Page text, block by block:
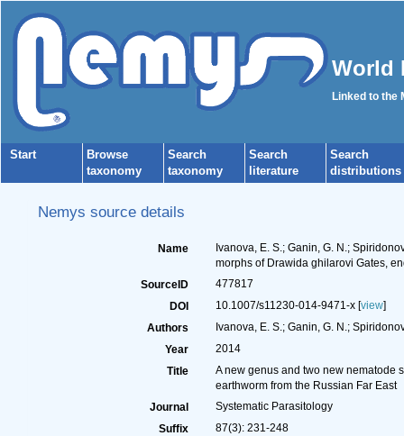
World
Linked to the
Start
Browse
taxonomy
Search
taxonomy
Search
literature
Search
distributions
Nemys source details
Name
Ivanova, E. S.; Ganin, G. N.;
morphs of Drawida ghilarovi Gates,
SourceID
477817
DOI
10.1007/s11230-014-9471-x [view]
Authors
Ivanova, E. S.; Ganin, G. N.;
Year
2014
Title
A new genus and two new nematode
earthworm from the Russian Far East
Journal
Systematic Parasitology
Suffix
87(3): 231-248